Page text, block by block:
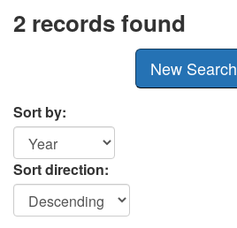
2 records found
New Search
Sort by:
Sort direction: